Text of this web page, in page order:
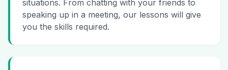
situations. From chatting with your friends to
speaking up in a meeting, our lessons will give
you the skills required.